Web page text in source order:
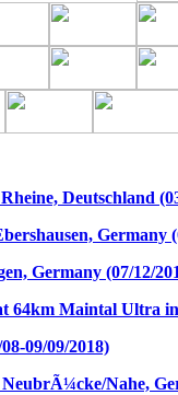
Deutschland
Germany
Germany (07/12/
Maintal Ultra
09/09/2018)
Nahe,